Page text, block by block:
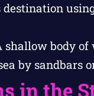
destination
shallow body of
by sandbars
in the